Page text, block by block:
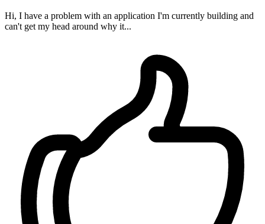
Hi, I have a problem with an application I'm currently building and
can't get my head around why it...